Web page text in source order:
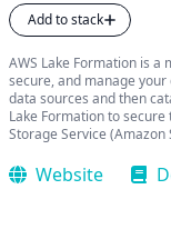
Add to stack
AWS Lake Formation is a
secure, and manage
data sources and then
Lake Formation to
Storage Service (Amazon
Website